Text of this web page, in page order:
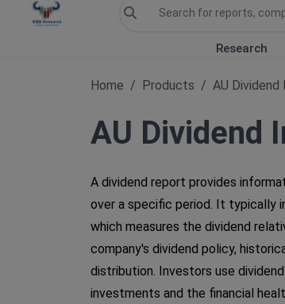
Research
Home Products AU
AU Dividend
A dividend report provides
over a specific period. It typically
which measures the dividend
company's dividend policy,
distribution. Investors use
investments and the financial